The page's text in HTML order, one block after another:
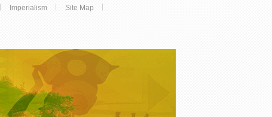
Imperialism
Site Map